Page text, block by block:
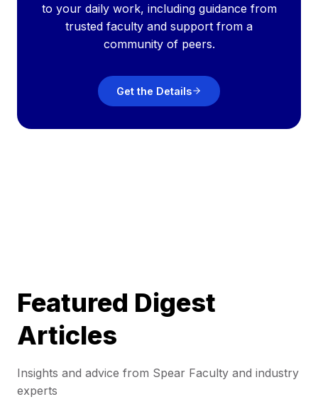
to your daily work, including guidance from
trusted faculty and support from a
community of peers.
Get the Details
Featured Digest
Articles
Insights and advice from Spear Faculty and industry
experts